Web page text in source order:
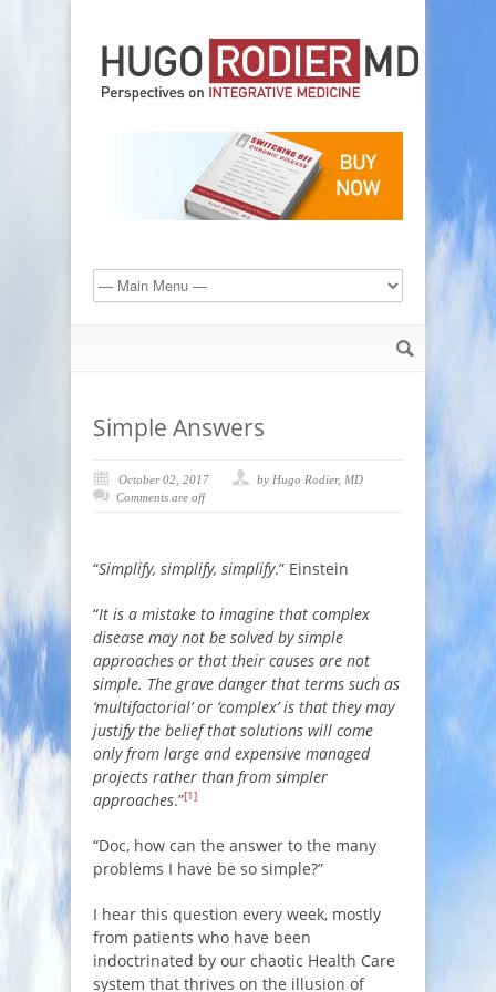
Simple Answers
October 02, 2017
by Hugo Rodier, MD
Comments are off
“Simplify, simplify, simplify.” Einstein
“It is a mistake to imagine that complex
disease may not be solved by simple
approaches or that their causes are not
simple. The grave danger that terms such as
‘multifactorial’ or ‘complex’ is that they may
justify the belief that solutions will come
only from large and expensive managed
projects rather than from simpler
approaches.”[1]
“Doc, how can the answer to the many
problems I have be so simple?”
I hear this question every week, mostly
from patients who have been
indoctrinated by our chaotic Health Care
system that thrives on the illusion of